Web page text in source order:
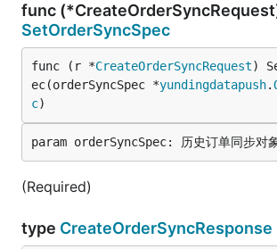
func
SetOrderSyncSpec
func (r *CreateOrderSyncRequest)
ec(orderSyncSpec *yundingdatapush.
c)
(Required)
type CreateOrderSyncResponse